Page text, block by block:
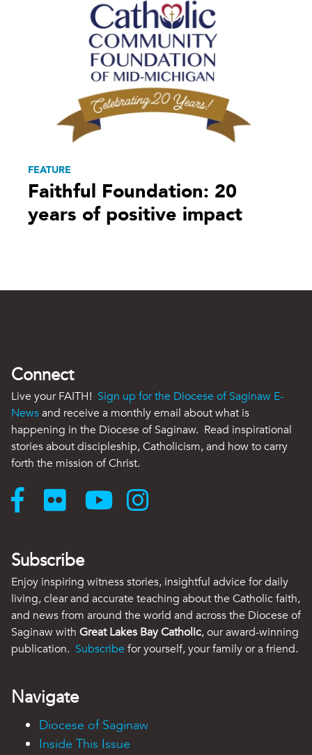
FEATURE
Faithful Foundation: 20
years of positive impact
Connect
Live your FAITH! Sign up for the Diocese of Saginaw E-
Newsand receive a monthly email about what is
happening in the Diocese of Saginaw. Read inspirational
stories about discipleship, Catholicism, and how to carry
forth the mission of Christ.
Subscribe
Enjoy inspiring witness stories, insightful advice for daily
living, clear and accurate teaching about the Catholic faith,
and news from around the world and across the Diocese of
Saginaw with Great Lakes Bay Catholic, our award-winning
publication. Subscribe for yourself, your family or a friend.
Navigate
Diocese of Saginaw
Inside This Issue